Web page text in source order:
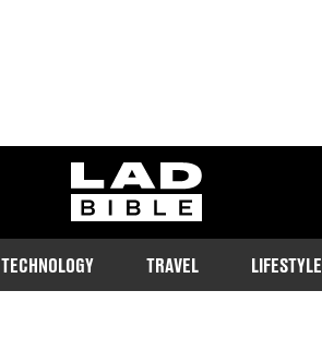
ladbible homepage
TECHNOLOGY TRAVEL LIFESTYLE